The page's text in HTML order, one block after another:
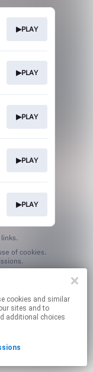
sites and to
additional choices
▶PLAY
▶PLAY
▶PLAY
▶PLAY
▶PLAY